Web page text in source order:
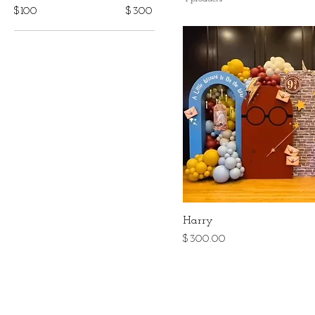
$100 $300
Harry
Price
$300.00